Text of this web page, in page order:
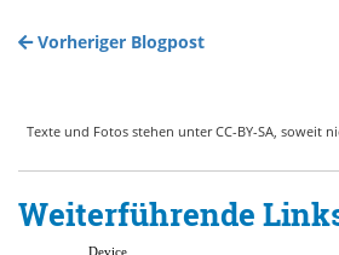
Vorheriger Blogpost
Texte und Fotos stehen unter CC-BY-SA, soweit
Weiterführende